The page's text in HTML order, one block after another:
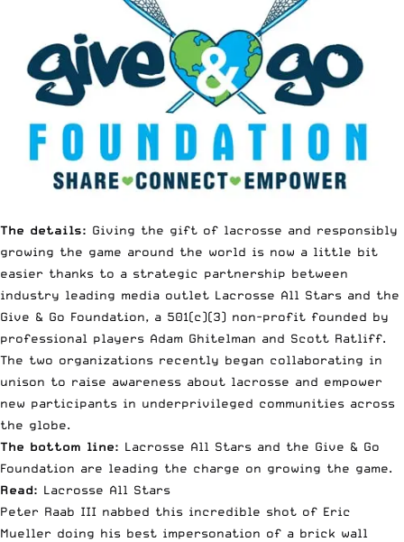
The details: Giving the gift of lacrosse and responsibly
growing the game around the world is now a little bit
easier thanks to a strategic partnership between
industry leading media outlet Lacrosse All Stars and the
Give & Go Foundation, a 501(c)(3) non-profit founded by
professional players Adam Ghitelman and Scott Ratliff.
The two organizations recently began collaborating in
unison to raise awareness about lacrosse and empower
new participants in underprivileged communities across
the globe.
The bottom line: Lacrosse All Stars and the Give & Go
Foundation are leading the charge on growing the game.
Read: Lacrosse All Stars
Peter Raab III nabbed this incredible shot of Eric
Mueller doing his best impersonation of a brick wall